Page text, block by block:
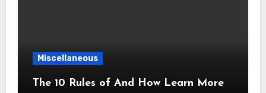
Miscellaneous
The 10 Rules of And How Learn More